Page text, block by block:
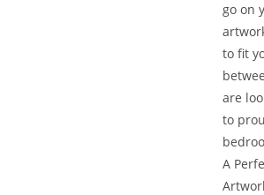
go on
to fit
are
to
A